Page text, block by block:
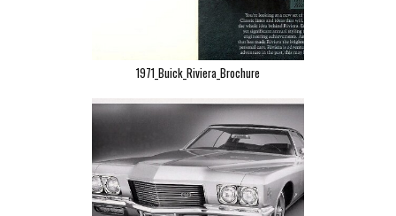
1971_Buick_Riviera_Brochure